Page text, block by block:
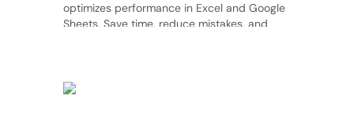
optimizes performance in Excel and Google
Sheets. Save time, reduce mistakes, and